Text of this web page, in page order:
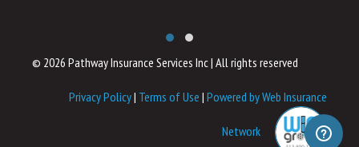
© 2026 Pathway Insurance Services Inc| All rights reserved
Privacy Policy| Terms of Use | Powered by Web Insurance
Network